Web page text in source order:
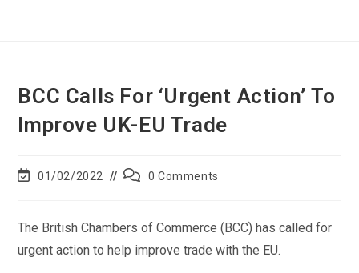
BCC Calls For ‘urgent Action’ To
Improve UK-EU Trade
01/02/2022 0 Comments
The British Chambers of Commerce (BCC) has called for
urgent action to help improve trade with the EU.